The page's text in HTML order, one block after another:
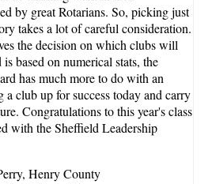
by great Rotarians. So, picking just
takes a lot of careful consideration.
the decision on which clubs will
based on numerical stats, the
has much more to do with an
club up for success today and carry
Congratulations to this year's class
with the Sheffield Leadership
Henry County